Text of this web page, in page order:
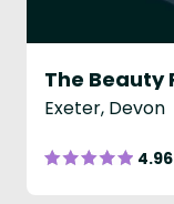
Exeter, Devon
4.96